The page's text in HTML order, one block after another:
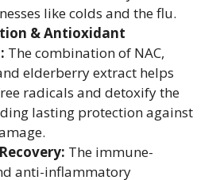
like colds and the flu.
& Antioxidant
The combination of NAC,
elderberry extract helps
radicals and detoxify the
lasting protection against
The immune-
anti-inflammatory